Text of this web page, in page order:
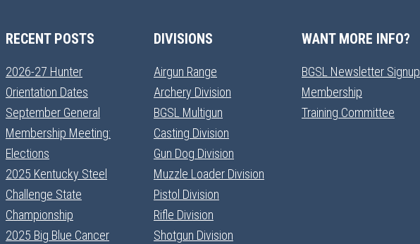
RECENT POSTS
2026-27 Hunter
Orientation Dates
September General
Membership Meeting:
Elections
2025 Kentucky Steel
Challenge State
Championship
2025 Big Blue Cancer
DIVISIONS
Airgun Range
Archery Division
BGSL Multigun
Casting Division
Gun Dog Division
Muzzle Loader Division
Pistol Division
Rifle Division
Shotgun Division
WANT MORE INFO?
BGSL Newsletter Signup
Membership
Training Committee